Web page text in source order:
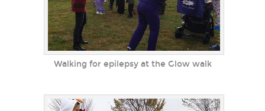
Walking for epilepsy at the Glow walk